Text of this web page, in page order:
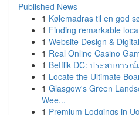
Published News
1 Kølemadras til en god
1 Finding remarkable
1 Website Design &
1 Real Online Casino
1 Betflik DC: ประสบการ
1 Locate the Ultimate
1 Glasgow's Green
Wee...
1 Premium Lodgings in